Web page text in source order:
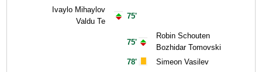
Ivaylo Mihaylov
Valdu Te
75'
75'
78'
Robin Schouten
Bozhidar Tomovski
Simeon Vasilev